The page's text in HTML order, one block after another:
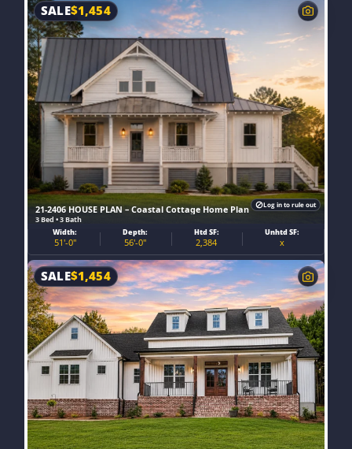
21-2406 HOUSE PLAN – Coastal Cottage Home Plan
3 Bed • 3 Bath
SALE$1,454
Width:
51'-0"
Depth:
56'-0"
Htd SF:
2,384
Unhtd SF:
x
Log in to rule out
SALE$1,454